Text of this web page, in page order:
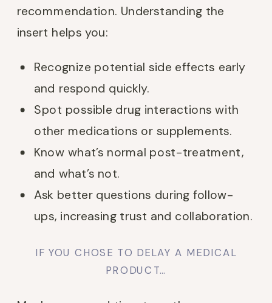
recommendation. Understanding the
insert helps you:
Recognize potential side effects early
and respond quickly.
Spot possible drug interactions with
other medications or supplements.
Know what’s normal post-treatment,
and what’s not.
Ask better questions during follow-
ups, increasing trust and collaboration.
IF YOU CHOSE TO DELAY A MEDICAL
PRODUCT…